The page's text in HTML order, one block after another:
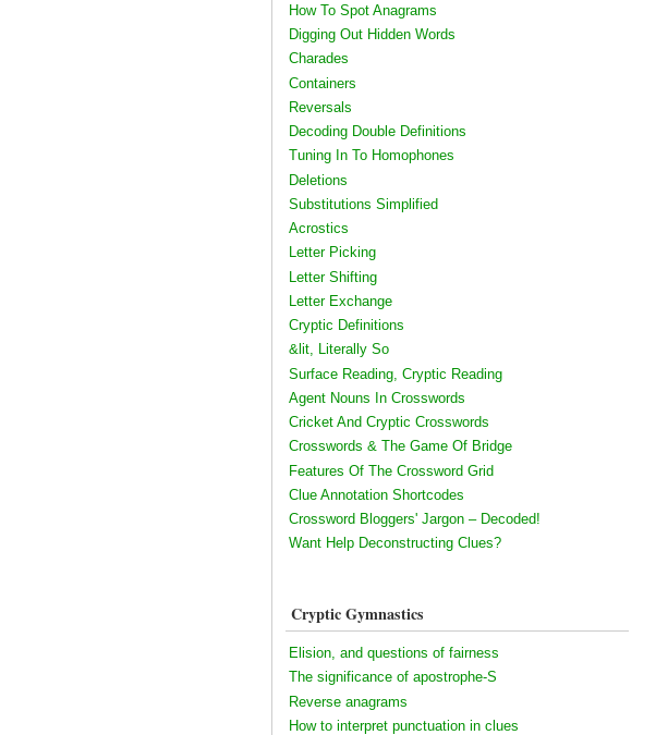
How To Spot Anagrams
Digging Out Hidden Words
Charades
Containers
Reversals
Decoding Double Definitions
Tuning In To Homophones
Deletions
Substitutions Simplified
Acrostics
Letter Picking
Letter Shifting
Letter Exchange
Cryptic Definitions
&lit, Literally So
Surface Reading, Cryptic Reading
Agent Nouns In Crosswords
Cricket And Cryptic Crosswords
Crosswords & The Game Of Bridge
Features Of The Crossword Grid
Clue Annotation Shortcodes
Crossword Bloggers' Jargon – Decoded!
Want Help Deconstructing Clues?
Cryptic Gymnastics
Elision, and questions of fairness
The significance of apostrophe-S
Reverse anagrams
How to interpret punctuation in clues